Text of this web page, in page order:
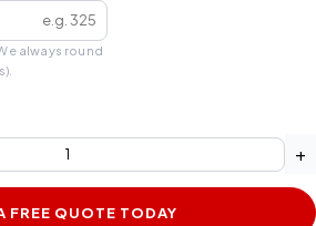
always round
+
FREE QUOTE TODAY